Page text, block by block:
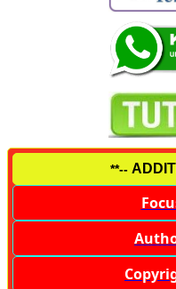
**--